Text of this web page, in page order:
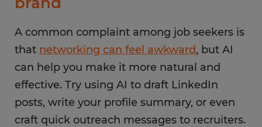
A common complaint among job seekers is
that networking can feel awkward, but AI
can help you make it more natural and
effective. Try using AI to draft LinkedIn
posts, write your profile summary, or even
craft quick outreach messages to recruiters.